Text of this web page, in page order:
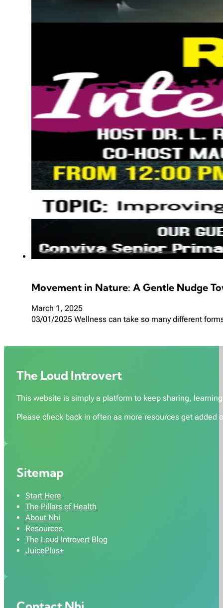
Movement in Nature: A Gentle Nudge
March 1, 2025
03/01/2025 Wellness can take so many different
The Loud Introvert
This website is simply a platform to keep sharing,
Please check back in often as more resources get
Sitemap
Start Here
The Pillars of Health
About Nhi
Resources
The Loud Introvert Blog
JuicePlus+